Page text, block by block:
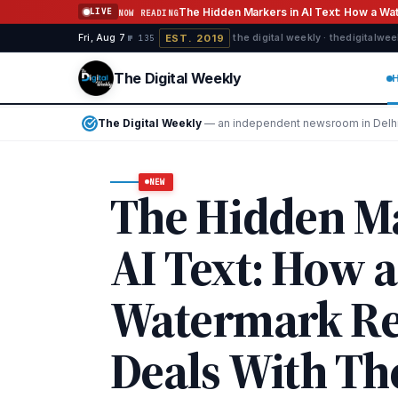
Skip to content
LIVE NOW READINGThe Hidden Markers in AI Text: How a
Fri, Aug 7 ·№ 135 EST. 2019 ·the digital weekly ·
The Digital Weekly
The Digital Weekly —
The Digital Weekly — an independent newsroom in
NEW
The Hidden
AI Text: How a
Watermark
Deals With